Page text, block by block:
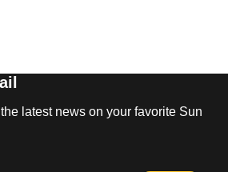
latest news on your favorite Sun